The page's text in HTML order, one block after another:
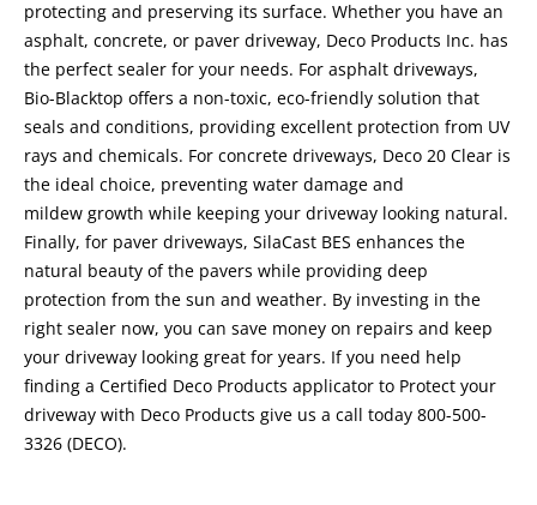
protecting and preserving its surface. Whether you have an
asphalt, concrete, or paver driveway, Deco Products Inc. has
the perfect sealer for your needs. For asphalt driveways,
Bio-Blacktop offers a non-toxic, eco-friendly solution that
seals and conditions, providing excellent protection from UV
rays and chemicals. For concrete driveways, Deco 20 Clear is
the ideal choice, preventing water damage and
mildew growth while keeping your driveway looking natural.
Finally, for paver driveways, SilaCast BES enhances the
natural beauty of the pavers while providing deep
protection from the sun and weather. By investing in the
right sealer now, you can save money on repairs and keep
your driveway looking great for years. If you need help
finding a Certified Deco Products applicator to Protect your
driveway with Deco Products give us a call today 800-500-
3326 (DECO).